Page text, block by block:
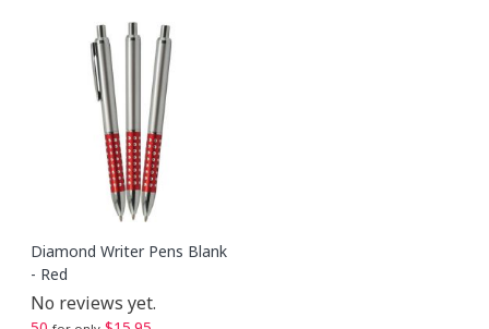
Diamond Writer Pens Blank
- Red
No reviews yet.